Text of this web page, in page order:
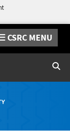
CSRC MENU